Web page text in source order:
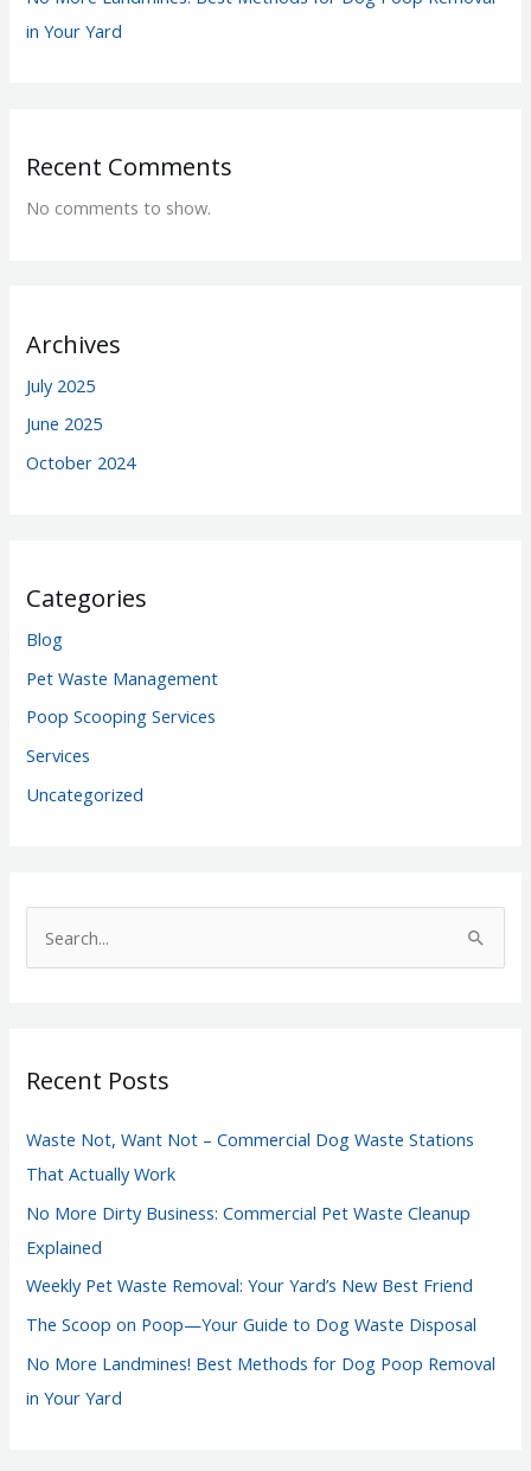
in Your Yard
Recent Comments
No comments to show.
Archives
July 2025
June 2025
October 2024
Categories
Blog
Pet Waste Management
Poop Scooping Services
Services
Uncategorized
hRecent Posts
Waste Not, Want Not – Commercial Dog Waste Stations
That Actually Work
No More Dirty Business: Commercial Pet Waste Cleanup
Explained
Weekly Pet Waste Removal: Your Yard’s New Best Friend
The Scoop on Poop—Your Guide to Dog Waste Disposal
No More Landmines! Best Methods for Dog Poop Removal
in Your Yard